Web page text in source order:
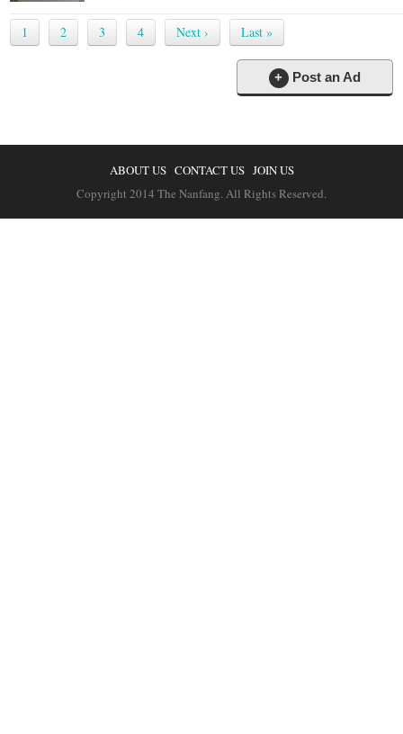
1 2 3 4 Next › Last »
+ Post an Ad
ABOUT US CONTACT US JOIN US
Copyright 2014 The Nanfang. All Rights Reserved.